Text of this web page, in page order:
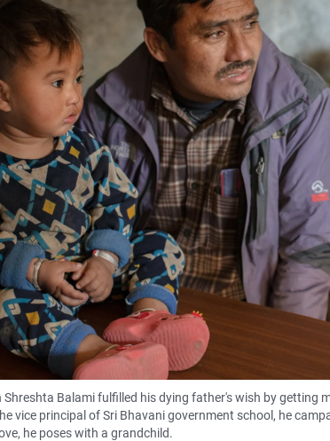
Balami fulfilled his dying father's wish by getting
vice principal of Sri Bhavani government school, he
he poses with a grandchild.